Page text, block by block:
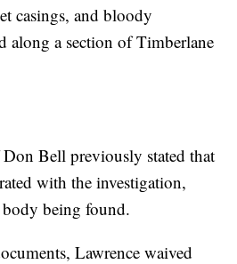
casings, and bloody
along a section of Timberlane
Bell previously stated that
with the investigation,
being found.
Lawrence waived